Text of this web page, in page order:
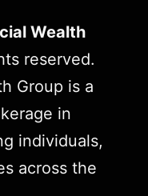
Wealth
reserved.
Group is a
in
individuals,
across the